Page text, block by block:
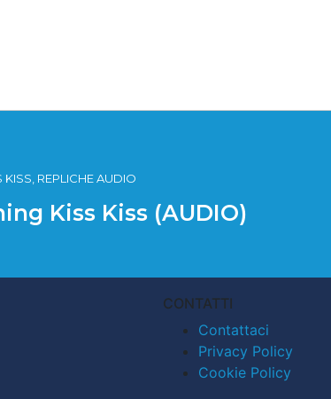
REPLICHE AUDIO
Kiss Kiss (AUDIO)
CONTATTI
Contattaci
Privacy Policy
Cookie Policy